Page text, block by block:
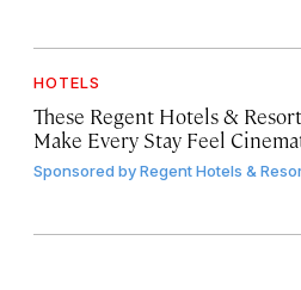
HOTELS
These Regent Hotels &
Make Every Stay Feel
Sponsored byRegent Hotels &